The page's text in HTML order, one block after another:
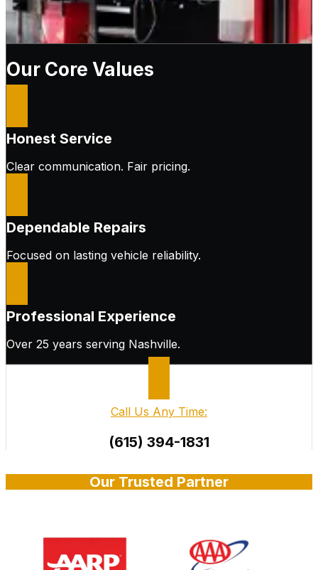
Our Core Values
Honest Service
Clear communication. Fair pricing.
Dependable Repairs
Focused on lasting vehicle reliability.
Professional Experience
Over 25 years serving Nashville.
Call Us Any Time:
(615) 394-1831
Our Trusted Partner